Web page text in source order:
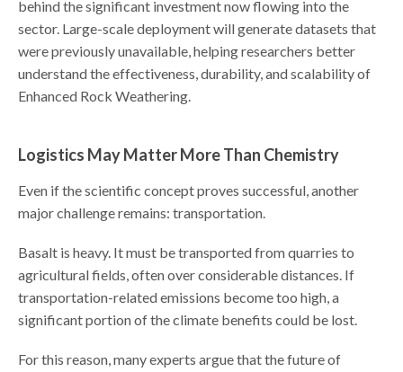
behind the significant investment now flowing into the
sector. Large-scale deployment will generate datasets that
were previously unavailable, helping researchers better
understand the effectiveness, durability, and scalability of
Enhanced Rock Weathering.
Logistics May Matter More Than Chemistry
Even if the scientific concept proves successful, another
major challenge remains: transportation.
Basalt is heavy. It must be transported from quarries to
agricultural fields, often over considerable distances. If
transportation-related emissions become too high, a
significant portion of the climate benefits could be lost.
For this reason, many experts argue that the future of